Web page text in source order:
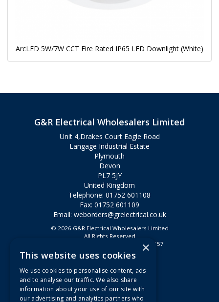
ArcLED 5W/7W CCT Fire Rated IP65 LED Downlight (White)
G&R Electrical Wholesalers Limited
Unit 4,Drakes Court Eagle Road
Langage Industrial Estate
Plymouth
Devon
PL7 5JY
United Kingdom
Telephone: 01752 601108
Fax: 01752 601109
Email: weborders@grelectrical.co.uk
© 2026 G&R Electrical Wholesalers Limited
All Rights Reserved
Registered in England & Wales 2807157
Useful Links
Quotations
About Us
×
This website uses cookies
We use cookies to personalise content, ads
and to analyse our traffic. We also share
information about your use of our site with
our advertising and analytics partners who